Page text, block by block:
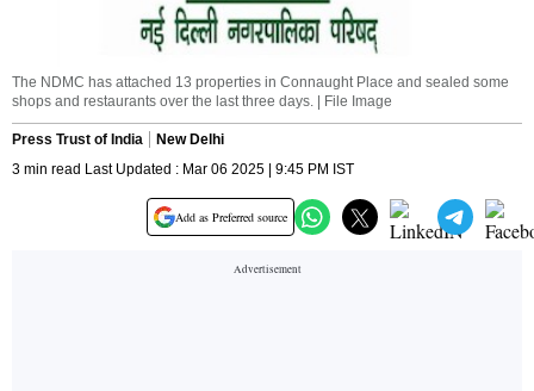
The NDMC has attached 13 properties in Connaught Place and sealed some
shops and restaurants over the last three days. | File Image
Press Trust of India
New Delhi
3 min read Last Updated : Mar 06 2025 | 9:45 PM IST
Add as Preferred source